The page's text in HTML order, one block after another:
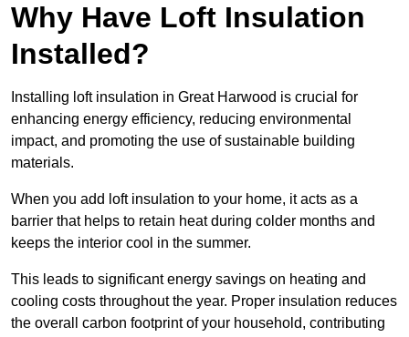
Why Have Loft Insulation
Installed?
Installing loft insulation in Great Harwood is crucial for
enhancing energy efficiency, reducing environmental
impact, and promoting the use of sustainable building
materials.
When you add loft insulation to your home, it acts as a
barrier that helps to retain heat during colder months and
keeps the interior cool in the summer.
This leads to significant energy savings on heating and
cooling costs throughout the year. Proper insulation reduces
the overall carbon footprint of your household, contributing